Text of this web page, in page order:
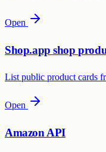
Open
Shop.app shop
List public product cards
Open
Amazon API